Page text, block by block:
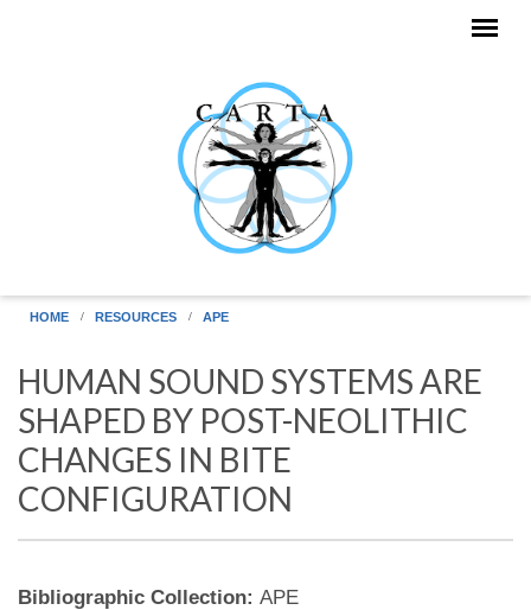
HOME RESOURCES APE
HUMAN SOUND SYSTEMS ARE
SHAPED BY POST-NEOLITHIC
CHANGES IN BITE
CONFIGURATION
Bibliographic Collection: APE